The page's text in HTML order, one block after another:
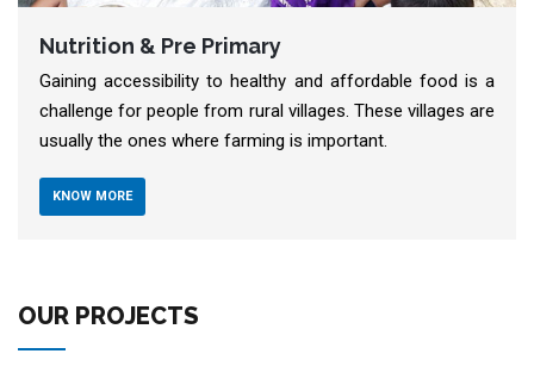
Livelihood
The Covid-19 Pandemic has affected economies
Small and micro businesses have not been the same
since.
KNOW MORE
OUR PROJECTS